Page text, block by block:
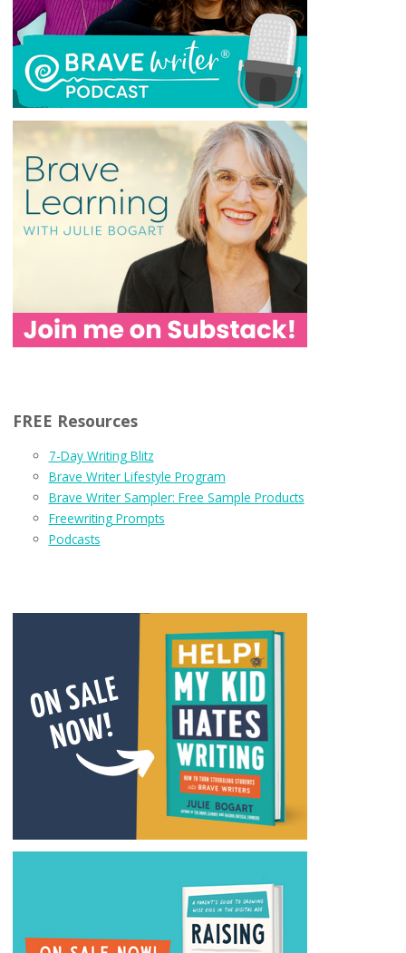
FREE Resources
7-Day Writing Blitz
Brave Writer Lifestyle Program
Brave Writer Sampler: Free Sample Products
Freewriting Prompts
Podcasts